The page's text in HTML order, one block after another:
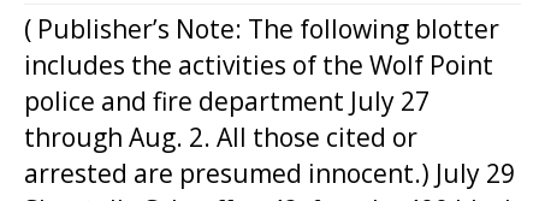
( Publisher’s Note: The following blotter
includes the activities of the Wolf Point
police and fire department July 27
through Aug. 2. All those cited or
arrested are presumed innocent.) July 29